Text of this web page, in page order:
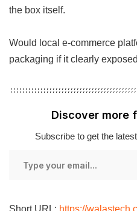
the box itself.
Would local e-commerce
packaging if it clearly
Discover more
Subscribe to get the
Short URL: https://